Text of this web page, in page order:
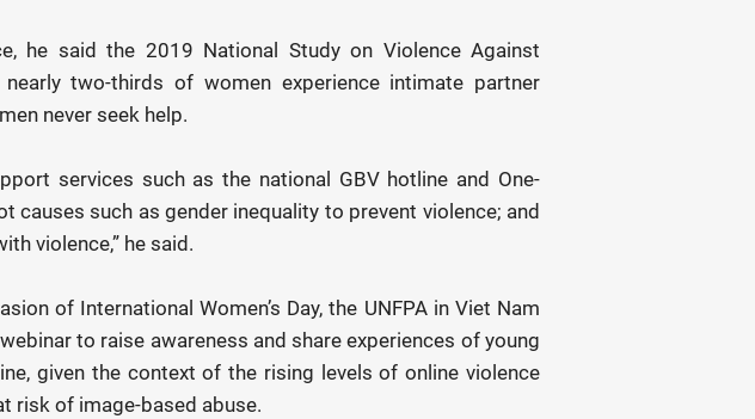
he said the 2019 National Study on Violence Against
two-thirds of women experience intimate partner
never seek help.
services such as the national GBV hotline and One-
causes such as gender inequality to prevent violence; and
violence,” he said.
of International Women’s Day, the UNFPA in Viet Nam
to raise awareness and share experiences of young
given the context of the rising levels of online violence
risk of image-based abuse.